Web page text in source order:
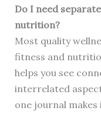
Do I need
nutrition?
Most quality
fitness and
helps you see
interrelated
one journal